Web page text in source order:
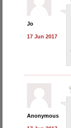
Jo
17 Jun 2017
Anonymous